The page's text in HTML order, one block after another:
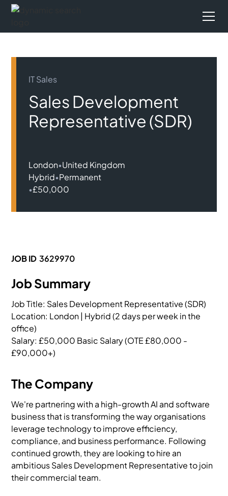
IT Sales
Sales Development
Representative (SDR)
London•United Kingdom
Hybrid•Permanent
•£50,000
JOB ID 3629970
Job Summary
Job Title: Sales Development Representative (SDR)
Location: London | Hybrid (2 days per week in the
office)
Salary: £50,000 Basic Salary (OTE £80,000 -
£90,000+)
The Company
We're partnering with a high-growth AI and software
business that is transforming the way organisations
leverage technology to improve efficiency,
compliance, and business performance. Following
continued growth, they are looking to hire an
ambitious Sales Development Representative to join
their commercial team.